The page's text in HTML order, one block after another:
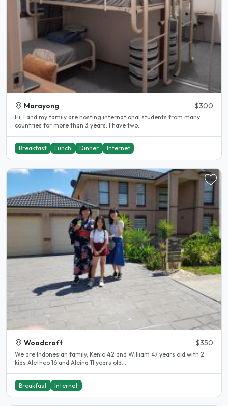
Marayong $300
Hi, I and my family are hosting international students from many
countries for more than 3 years. I have two..
Breakfast Lunch Dinner Internet
Woodcroft $350
We are Indonesian family, Kenio 42 and William 47 years old with 2
kids Aletheo 16 and Aleina 11 years old...
Breakfast Internet